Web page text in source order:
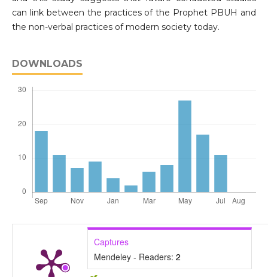
can link between the practices of the Prophet PBUH and
the non-verbal practices of modern society today.
DOWNLOADS
Captures
Mendeley - Readers: 2